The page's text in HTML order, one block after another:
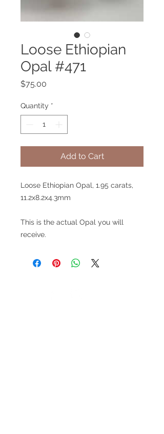
Loose Ethiopian
Opal #471
$75.00
Quantity *
Add to Cart
Loose Ethiopian Opal, 1.95 carats,
11.2x8.2x4.3mm
This is the actual Opal you will
receive.